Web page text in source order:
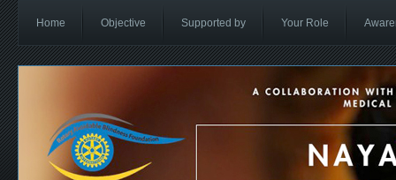
Home Objective Supported by Your Role